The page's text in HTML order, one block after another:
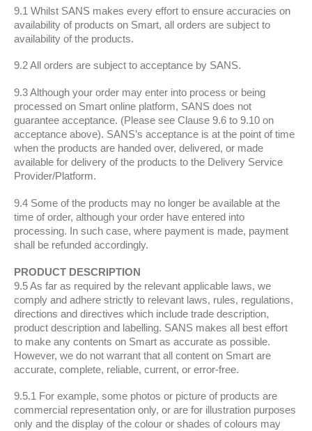
9.1 Whilst SANS makes every effort to ensure accuracies on
availability of products on Smart, all orders are subject to
availability of the products.
9.2 All orders are subject to acceptance by SANS.
9.3 Although your order may enter into process or being
processed on Smart online platform, SANS does not
guarantee acceptance. (Please see Clause 9.6 to 9.10 on
acceptance above). SANS’s acceptance is at the point of time
when the products are handed over, delivered, or made
available for delivery of the products to the Delivery Service
Provider/Platform.
9.4 Some of the products may no longer be available at the
time of order, although your order have entered into
processing. In such case, where payment is made, payment
shall be refunded accordingly.
PRODUCT DESCRIPTION
9.5 As far as required by the relevant applicable laws, we
comply and adhere strictly to relevant laws, rules, regulations,
directions and directives which include trade description,
product description and labelling. SANS makes all best effort
to make any contents on Smart as accurate as possible.
However, we do not warrant that all content on Smart are
accurate, complete, reliable, current, or error-free.
9.5.1 For example, some photos or picture of products are
commercial representation only, or are for illustration purposes
only and the display of the colour or shades of colours may